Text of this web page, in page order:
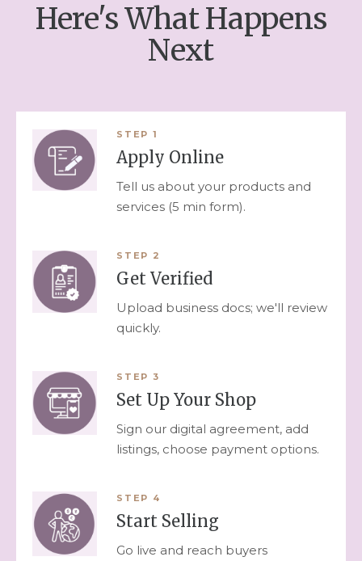
Here's What Happens
Next
STEP 1
Apply Online
Tell us about your products and
services (5 min form).
STEP 2
Get Verified
Upload business docs; we'll review
quickly.
STEP 3
Set Up Your Shop
Sign our digital agreement, add
listings, choose payment options.
STEP 4
Start Selling
Go live and reach buyers